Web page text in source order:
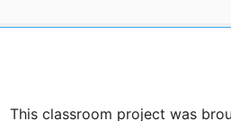
This classroom project was